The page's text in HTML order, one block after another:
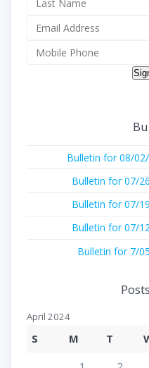
Bulletin for 08/
Bulletin for 07/
Bulletin for 07/
Bulletin for 07/
Bulletin for 7/
April 2024
S M T